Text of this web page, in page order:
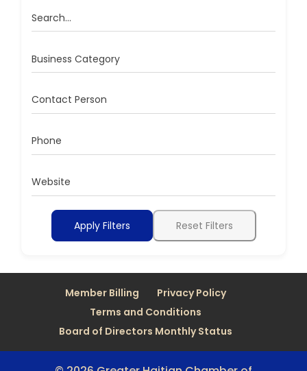
Search...
Business Category
Contact Person
Phone
Website
Apply Filters Reset Filters
Member Billing
Privacy Policy
Terms and Conditions
Board of Directors Monthly Status